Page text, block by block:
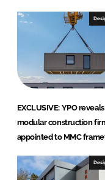
EXCLUSIVE: YPO
modular construction
appointed to MMC